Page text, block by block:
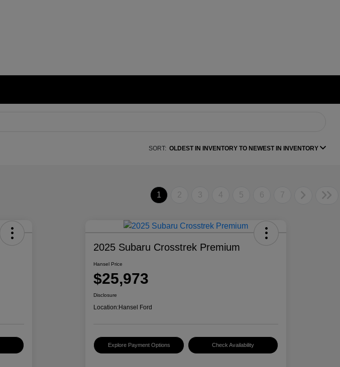
SORT: OLDEST IN INVENTORY TO NEWEST IN INVENTORY
1 2 3 4 5 6 7
2025 Subaru Crosstrek Premium
Hansel Price
$25,973
Disclosure
Location:Hansel Ford
Explore Payment Options Check Availability